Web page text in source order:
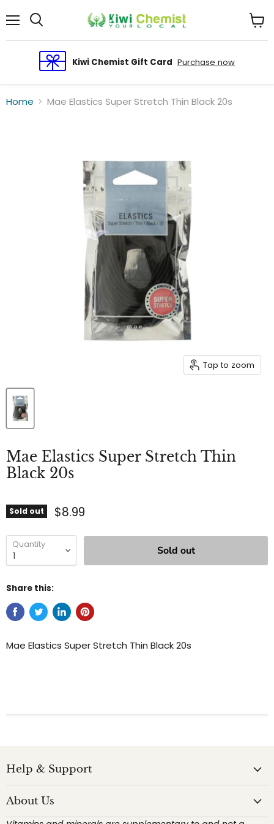
Kiwi Chemist Gift Card Purchase now
cart
Home Mae Elastics Super Stretch Thin Black 20s
Tap to zoom
Mae Elastics Super Stretch Thin
Black 20s
Sold out $8.99
Quantity Sold out
Share this:
Mae Elastics Super Stretch Thin Black 20s
Help & Support
About Us